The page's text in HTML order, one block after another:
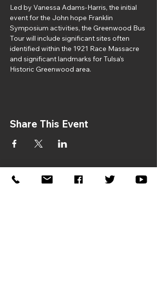
Led by Vanessa Adams-Harris, the initial
event for the John hope Franklin
Symposium activities, the Greenwood Bus
Tour will include significant sites often
identified within the 1921 Race Massacre
and significant landmarks for Tulsa’s
Historic Greenwood area.
Share This Event
If you would like to sponsor the